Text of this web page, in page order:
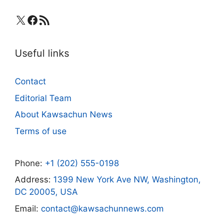
X Facebook
RSS Feed
Useful links
Contact
Editorial Team
About Kawsachun News
Terms of use
Phone: +1 (202) 555-0198
Address: 1399 New York Ave NW, Washington,
DC 20005, USA
Email: contact@kawsachunnews.com